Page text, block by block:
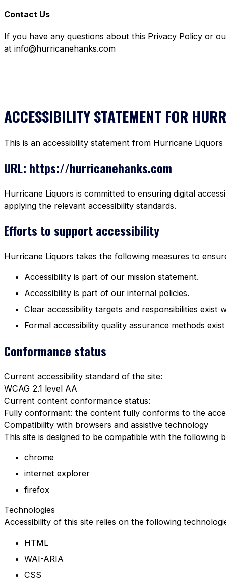
Contact Us
If you have any questions about this Privacy Policy or
at info@hurricanehanks.com
ACCESSIBILITY STATEMENT FOR
This is an accessibility statement from Hurricane Liquors
URL: https://hurricanehanks.com
Hurricane Liquors is committed to ensuring digital
applying the relevant accessibility standards.
Efforts to support accessibility
Hurricane Liquors takes the following measures to
Accessibility is part of our mission statement.
Accessibility is part of our internal policies.
Clear accessibility targets and responsibilities exist
Formal accessibility quality assurance methods
Conformance status
Current accessibility standard of the site:
WCAG 2.1 level AA
Current content conformance status:
Fully conformant: the content fully conforms to the
Compatibility with browsers and assistive technology
This site is designed to be compatible with the following
chrome
internet explorer
firefox
Technologies
Accessibility of this site relies on the following
HTML
WAI-ARIA
CSS